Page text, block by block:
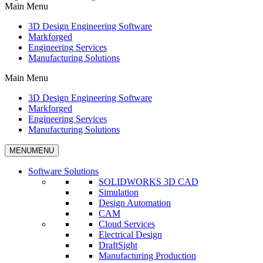
Main Menu
3D Design Engineering Software
Markforged
Engineering Services
Manufacturing Solutions
Main Menu
3D Design Engineering Software
Markforged
Engineering Services
Manufacturing Solutions
MENUMENU
Software Solutions
SOLIDWORKS 3D CAD
Simulation
Design Automation
CAM
Cloud Services
Electrical Design
DraftSight
Manufacturing Production